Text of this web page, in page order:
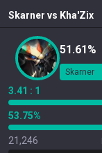
Skarner vs Kha'Zix
51.61%
Skarner
3.41 : 1
53.75%
21,246